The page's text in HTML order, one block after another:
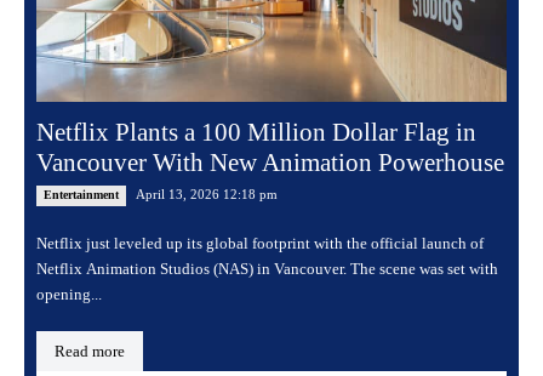
Netflix Plants a 100 Million Dollar Flag in
Vancouver With New Animation Powerhouse
Entertainment April 13, 2026 12:18 pm
Netflix just leveled up its global footprint with the official launch of
Netflix Animation Studios (NAS) in Vancouver. The scene was set with
opening...
Read more